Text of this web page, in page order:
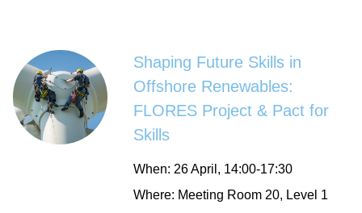
Shaping Future Skills in
Offshore Renewables:
FLORES Project & Pact for
Skills
When: 26 April, 14:00-17:30
Where: Meeting Room 20, Level 1